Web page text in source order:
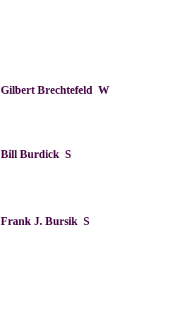
Gilbert Brechtefeld W
Bill Burdick S
Frank J. Bursik S